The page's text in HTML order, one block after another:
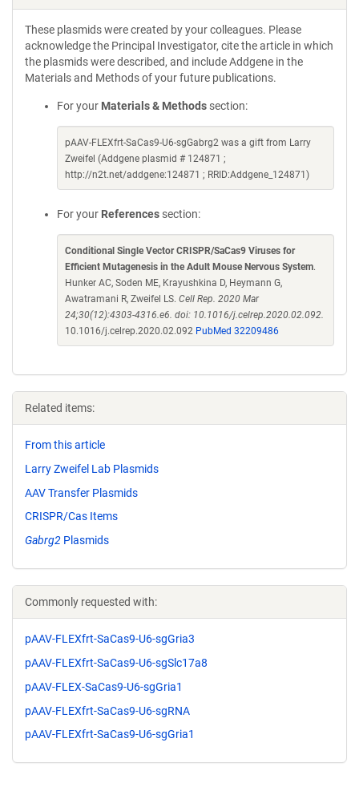
These plasmids were created by your colleagues. Please
acknowledge the Principal Investigator, cite the article in which
the plasmids were described, and include Addgene in the
Materials and Methods of your future publications.
For your Materials & Methods section:
pAAV-FLEXfrt-SaCas9-U6-sgGabrg2 was a gift from Larry
Zweifel (Addgene plasmid # 124871 ;
http://n2t.net/addgene:124871 ; RRID:Addgene_124871)
For your References section:
Conditional Single Vector CRISPR/SaCas9 Viruses for
Efficient Mutagenesis in the Adult Mouse Nervous System.
Hunker AC, Soden ME, Krayushkina D, Heymann G,
Awatramani R, Zweifel LS. Cell Rep. 2020 Mar
24;30(12):4303-4316.e6. doi: 10.1016/j.celrep.2020.02.092.
10.1016/j.celrep.2020.02.092 PubMed 32209486
Related items:
From this article
Larry Zweifel Lab Plasmids
AAV Transfer Plasmids
CRISPR/Cas Items
Gabrg2 Plasmids
Commonly requested with:
pAAV-FLEXfrt-SaCas9-U6-sgGria3
pAAV-FLEXfrt-SaCas9-U6-sgSlc17a8
pAAV-FLEX-SaCas9-U6-sgGria1
pAAV-FLEXfrt-SaCas9-U6-sgRNA
pAAV-FLEXfrt-SaCas9-U6-sgGria1